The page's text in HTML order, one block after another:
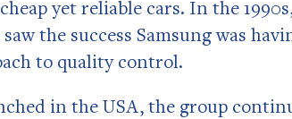
yet reliable cars. In the
the success Samsung was
to quality control.
in the USA, the group